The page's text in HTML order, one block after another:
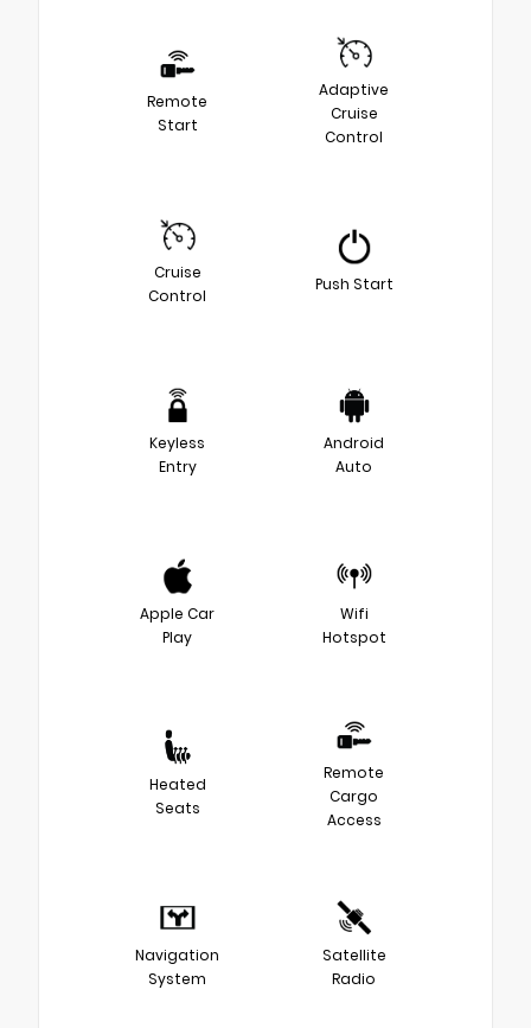
Remote
Start
Adaptive
Cruise
Control
Cruise
Control
Push Start
Keyless
Entry
Android
Auto
Apple Car
Play
Wifi
Hotspot
Heated
Seats
Remote
Cargo
Access
Navigation
System
Satellite
Radio